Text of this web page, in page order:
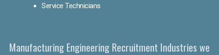
Service Technicians
Manufacturing Engineering Recruitment Industries we